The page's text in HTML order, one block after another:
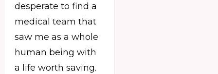
desperate to find a
medical team that
saw me as a whole
human being with
a life worth saving.